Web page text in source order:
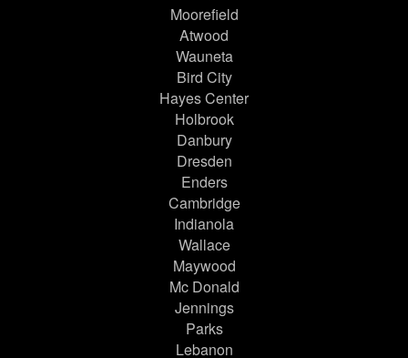
Moorefield
Atwood
Wauneta
Bird City
Hayes Center
Holbrook
Danbury
Dresden
Enders
Cambridge
Indianola
Wallace
Maywood
Mc Donald
Jennings
Parks
Lebanon